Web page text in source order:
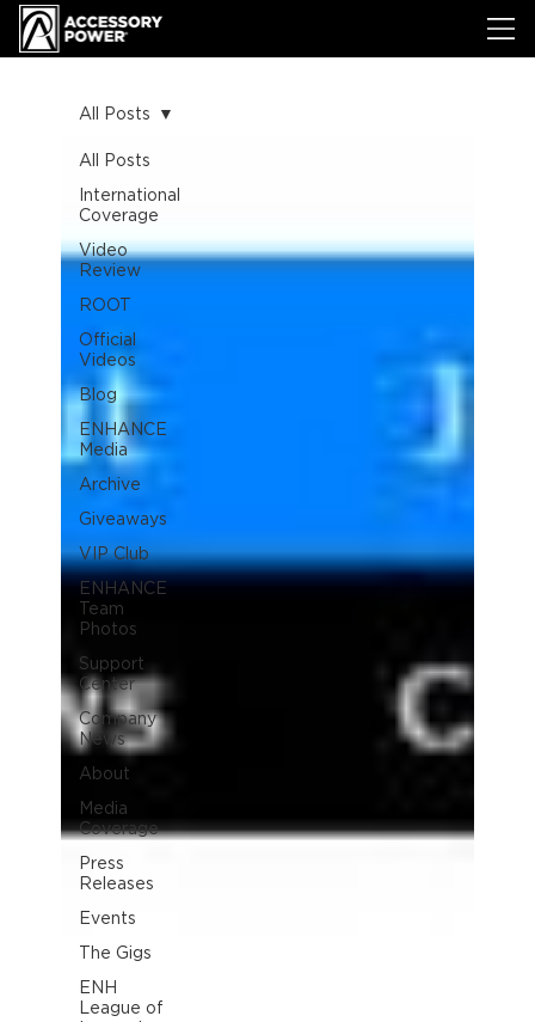
All Posts
International
Coverage
Video
Review
ROOT
Official
Videos
Blog
ENHANCE
Media
Archive
Giveaways
VIP Club
ENHANCE
Team
Photos
Support
Center
Company
News
About
Media
Coverage
Press
Releases
Events
The Gigs
ENH
League of
All Posts